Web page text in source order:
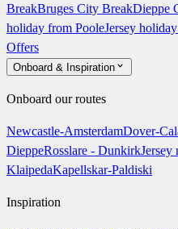
BreakBruges City BreakDieppe
holiday from PooleJersey
Offers
Onboard & Inspiration
Onboard our routes
Newcastle-AmsterdamDover-
DieppeRosslare - DunkirkJersey
KlaipedaKapellskar-Paldiski
Inspiration